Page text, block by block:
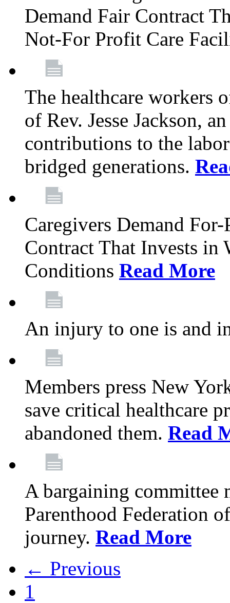
Demand Fair Contract
Not-For Profit Care
The healthcare workers
of Rev. Jesse Jackson,
contributions to the
bridged generations.
Caregivers Demand
Contract That Invests in
Conditions Read More
An injury to one is and
Members press New
save critical healthcare
abandoned them. Read
A bargaining committee
Parenthood Federation
journey. Read More
← Previous
1